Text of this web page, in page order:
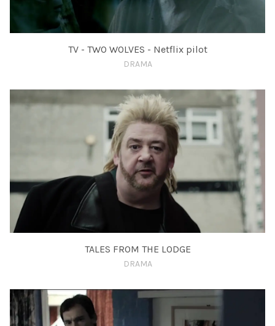
TV - TWO WOLVES - Netflix pilot
DRAMA
TALES FROM THE LODGE
DRAMA